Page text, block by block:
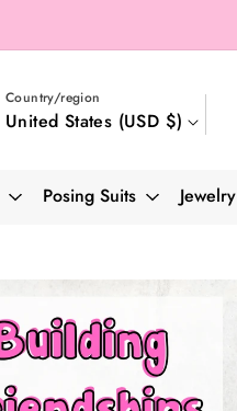
Country/region
United States (USD $)
Posing Suits Jewelry